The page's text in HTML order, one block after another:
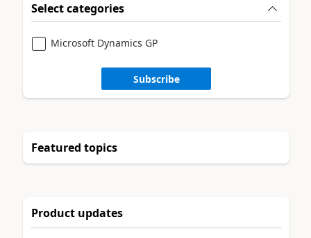
Select categories
Microsoft Dynamics GP
Subscribe
Featured topics
Product updates